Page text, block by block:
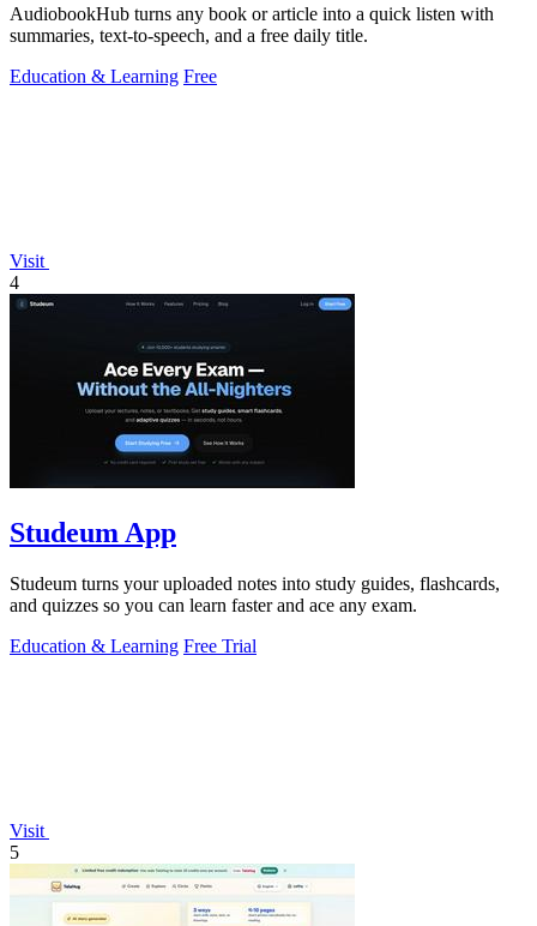
AudiobookHub turns any book or article into a quick listen with
summaries, text-to-speech, and a free daily title.
Education & Learning Free
Visit
4
Studeum App
Studeum turns your uploaded notes into study guides, flashcards,
and quizzes so you can learn faster and ace any exam.
Education & Learning Free Trial
Visit
5